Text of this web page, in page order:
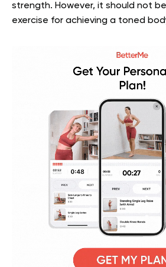
strength. However, it should not
exercise for achieving a toned